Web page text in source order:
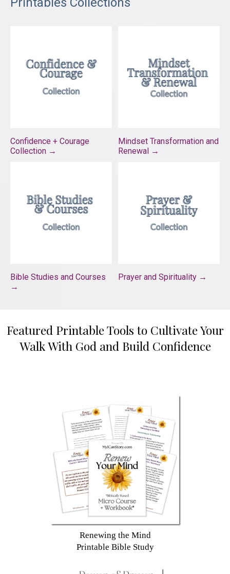
Confidence + Courage
Collection →
Mindset Transformation and
Renewal →
Bible Studies and Courses
→
Prayer and Spirituality →
Featured Printable Tools to Cultivate Your
Walk With God and Build Confidence
Renewing the Mind
Printable Bible Study